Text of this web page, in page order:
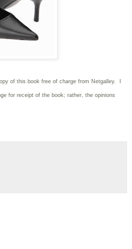
of this book free of charge from Netgalley. I
for receipt of the book; rather, the opinions